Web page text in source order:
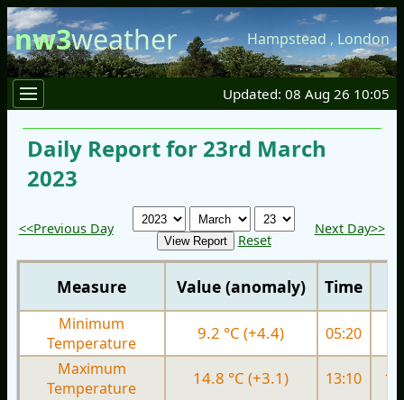
nw3weather Hampstead , London
Updated: 08 Aug 26 10:05
Daily Report for 23rd March
2023
<<Previous Day
Reset
Next Day>>
Measure Value (anomaly) Time
Minimum
Temperature
9.2 °C (+4.4) 05:20
Maximum
Temperature
14.8 °C (+3.1) 13:10